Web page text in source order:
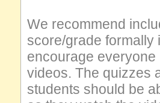
We recommend
score/grade formally
encourage
videos. The quizzes
students should be